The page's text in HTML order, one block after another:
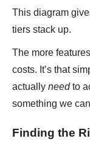
This diagram
tiers stack up.
The more
costs. It’s that
actually needto
something we
Finding the